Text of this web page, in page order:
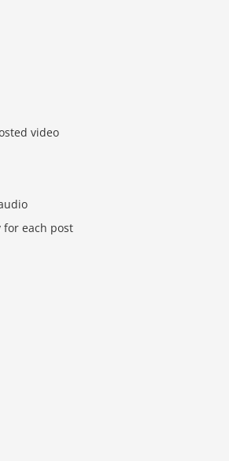
video
for each post